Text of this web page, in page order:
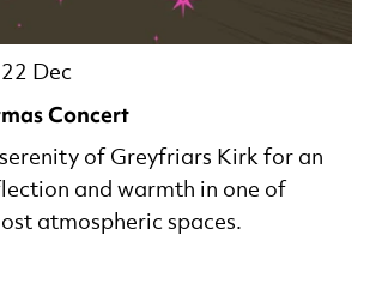
Concert
22 Dec
of Greyfriars Kirk for an
and warmth in one of
atmospheric spaces.